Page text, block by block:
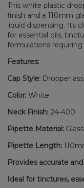
This white plastic
finish and a 110mm
liquid dispensing. Its
for essential oils,
formulations requiring
Features:
Cap Style: Dropper
Color: White
Neck Finish: 24-400
Pipette Material: Glass
Pipette Length:
Provides accurate
Ideal for tinctures,